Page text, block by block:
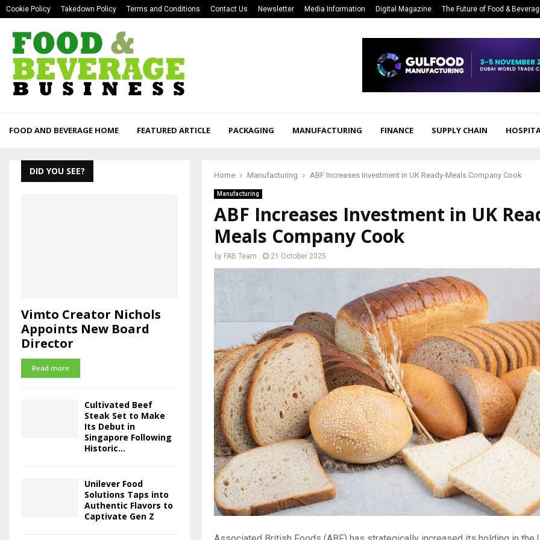
Cookie Policy Takedown Policy Terms and Conditions Contact Us Newsletter Media Information Digital Magazine The Future of Food &
FOOD AND BEVERAGE HOME FEATURED ARTICLE PACKAGING MANUFACTURING FINANCE SUPPLY CHAIN
Home Manufacturing ABF Increases Investment in UK Ready-Meals Company Cook
Manufacturing
ABF Increases Investment in UK
Meals Company Cook
by FAB Team 21 October 2025
DID YOU SEE?
Vimto Creator Nichols
Appoints New Board
Director
Read more
Cultivated Beef
Steak Set to Make
Its Debut in
Singapore Following
Historic...
Unilever Food
Solutions Taps into
Authentic Flavors to
Captivate Gen Z